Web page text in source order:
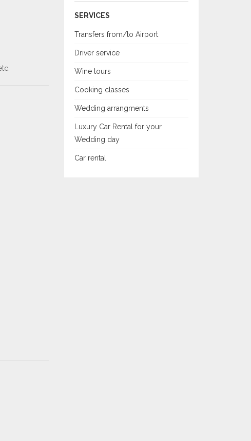
SERVICES
Transfers from/to Airport
Driver service
Wine tours
Cooking classes
Wedding arrangments
Luxury Car Rental for your
Wedding day
Car rental